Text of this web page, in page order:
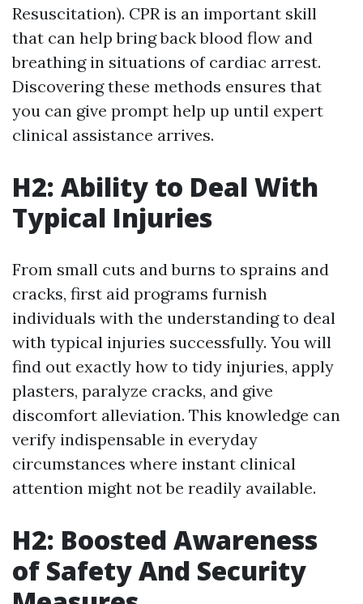
Resuscitation). CPR is an important skill
that can help bring back blood flow and
breathing in situations of cardiac arrest.
Discovering these methods ensures that
you can give prompt help up until expert
clinical assistance arrives.
H2: Ability to Deal With
Typical Injuries
From small cuts and burns to sprains and
cracks, first aid programs furnish
individuals with the understanding to deal
with typical injuries successfully. You will
find out exactly how to tidy injuries, apply
plasters, paralyze cracks, and give
discomfort alleviation. This knowledge can
verify indispensable in everyday
circumstances where instant clinical
attention might not be readily available.
H2: Boosted Awareness
of Safety And Security